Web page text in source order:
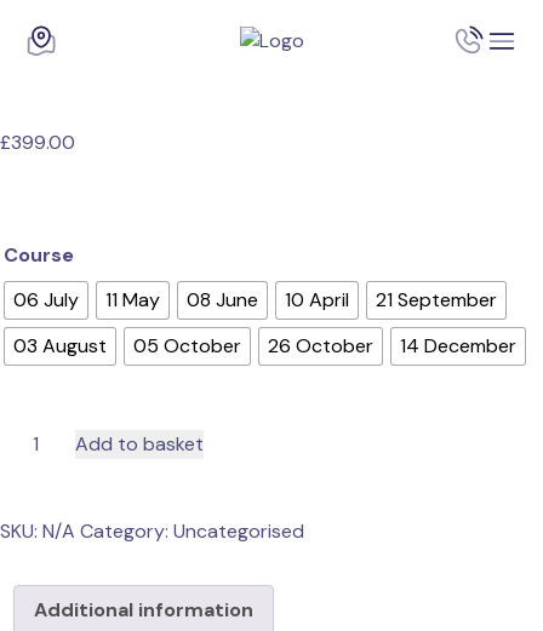
£399.00
Course
06 July
11 May 08 June 10 April
21 September
03 August
05 October 26 October 14 December
Award
First
Response
Add to basket
SKU: N/A Category: Uncategorised
Additional information